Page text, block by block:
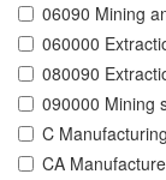
06090 Mining
060000
080090
090000 Mining
C Manufacturing
CA